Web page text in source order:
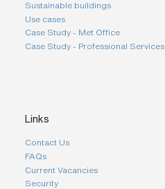
Sustainable buildings
Use cases
Case Study - Met Office
Case Study - Professional Services
Links
Contact Us
FAQs
Current Vacancies
Security